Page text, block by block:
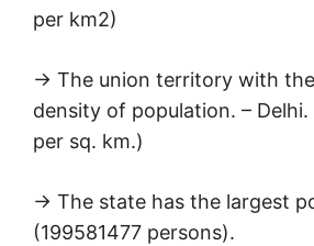
per km2)
→ The union territory with
density of population. – Delhi.
per sq. km.)
→ The state has the largest
(199581477 persons).